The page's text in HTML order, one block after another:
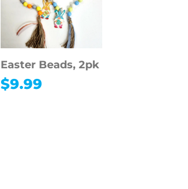
Easter Beads, 2pk
$9.99